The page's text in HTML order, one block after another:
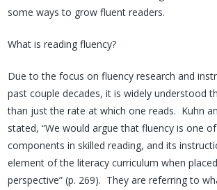
some ways to grow fluent readers.
What is reading fluency?
Due to the focus on fluency research and
past couple decades, it is widely understood
than just the rate at which one reads. Kuhn
stated, “We would argue that fluency is one
components in skilled reading, and its
element of the literacy curriculum when
perspective” (p. 269). They are referring to